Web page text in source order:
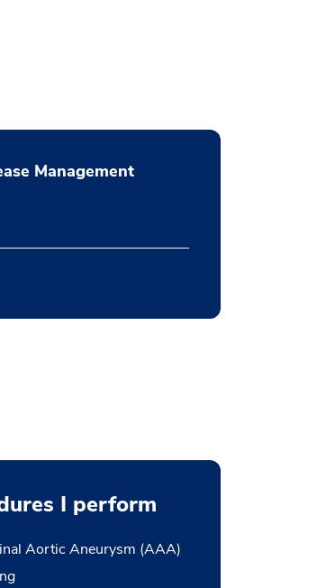
Management
I perform
Aortic Aneurysm (AAA)